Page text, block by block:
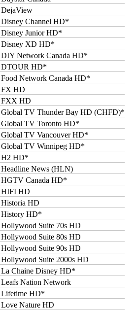
DejaView
Disney Channel HD*
Disney Junior HD*
Disney XD HD*
DIY Network Canada HD*
DTOUR HD*
Food Network Canada HD*
FX HD
FXX HD
Global TV Thunder Bay HD (CHFD)*
Global TV Toronto HD*
Global TV Vancouver HD*
Global TV Winnipeg HD*
H2 HD*
Headline News (HLN)
HGTV Canada HD*
HIFI HD
Historia HD
History HD*
Hollywood Suite 70s HD
Hollywood Suite 80s HD
Hollywood Suite 90s HD
Hollywood Suite 2000s HD
La Chaine Disney HD*
Leafs Nation Network
Lifetime HD*
Love Nature HD